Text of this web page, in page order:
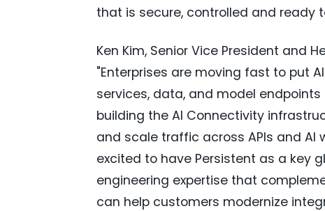
that is secure, controlled and ready
Ken Kim, Senior Vice President and
"Enterprises are moving fast to put
services, data, and model
building the AI Connectivity
and scale traffic across APIs and AI
excited to have Persistent as a key
engineering expertise that
can help customers modernize